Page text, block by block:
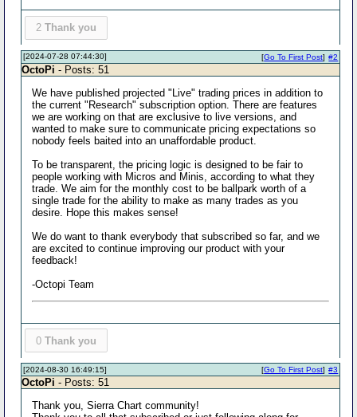
2 Thank you
[2024-07-28 07:44:30] #2
[Go To First Post]
OctoPi - Posts: 51
We have published projected "Live" trading prices in addition to
the current "Research" subscription option. There are features
we are working on that are exclusive to live versions, and
wanted to make sure to communicate pricing expectations so
nobody feels baited into an unaffordable product.
To be transparent, the pricing logic is designed to be fair to
people working with Micros and Minis, according to what they
trade. We aim for the monthly cost to be ballpark worth of a
single trade for the ability to make as many trades as you
desire. Hope this makes sense!
We do want to thank everybody that subscribed so far, and we
are excited to continue improving our product with your
feedback!
-Octopi Team
0 Thank you
[2024-08-30 16:49:15] #3
[Go To First Post]
OctoPi - Posts: 51
Thank you, Sierra Chart community!